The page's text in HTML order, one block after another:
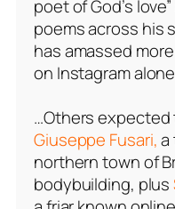
poet of God’s
poems across his
has amassed
on Instagram
…Others
Giuseppe Fusari,a
northern town of
bodybuilding, plus